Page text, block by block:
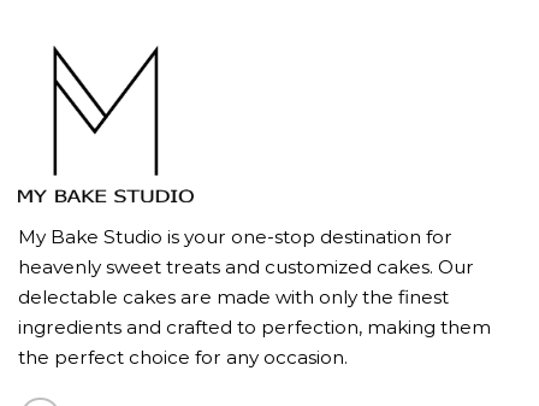
My Bake Studio is your one-stop destination for
heavenly sweet treats and customized cakes. Our
delectable cakes are made with only the finest
ingredients and crafted to perfection, making them
the perfect choice for any occasion.